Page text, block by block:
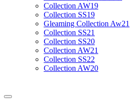
Collection AW19
Collection SS19
Gleaming Collection Aw21
Collection SS21
Collection SS20
Collection AW21
Collection SS22
Collection AW20